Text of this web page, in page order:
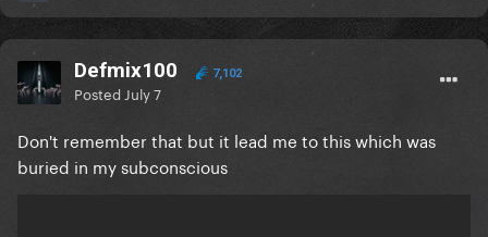
Defmix100 7,102
Posted July 7
Don't remember that but it lead me to this which was
buried in my subconscious